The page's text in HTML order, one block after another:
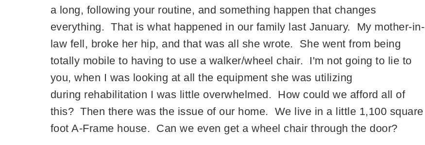
a long, following your routine, and something happen that changes
everything. That is what happened in our family last January. My mother-in-
law fell, broke her hip, and that was all she wrote. She went from being
totally mobile to having to use a walker/wheel chair. I'm not going to lie to
you, when I was looking at all the equipment she was utilizing
during rehabilitation I was little overwhelmed. How could we afford all of
this? Then there was the issue of our home. We live in a little 1,100 square
foot A-Frame house. Can we even get a wheel chair through the door?